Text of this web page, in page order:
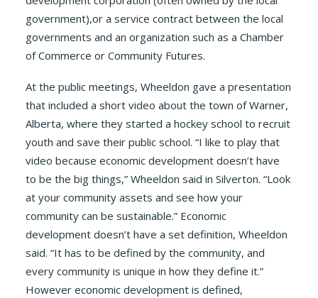
government),or a service contract between the local
governments and an organization such as a Chamber
of Commerce or Community Futures.
At the public meetings, Wheeldon gave a presentation
that included a short video about the town of Warner,
Alberta, where they started a hockey school to recruit
youth and save their public school. “I like to play that
video because economic development doesn’t have
to be the big things,” Wheeldon said in Silverton. “Look
at your community assets and see how your
community can be sustainable.” Economic
development doesn’t have a set definition, Wheeldon
said. “It has to be defined by the community, and
every community is unique in how they define it.”
However economic development is defined,